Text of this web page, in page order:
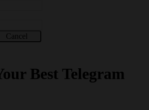
Cancel
Best Telegram